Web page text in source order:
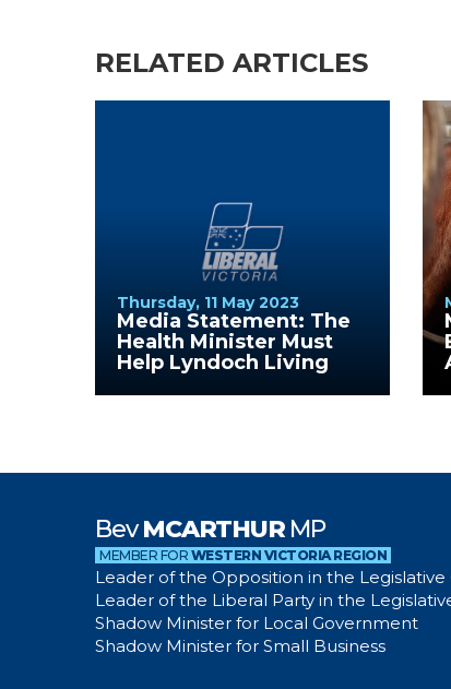
RELATED ARTICLES
Thursday, 11 May 2023
Media Statement: The
Health Minister Must
Help Lyndoch Living
BevMCARTHURMP
MEMBER FOR WESTERN VICTORIA REGION
Leader of the Opposition in the Legislative
Leader of the Liberal Party in the
Shadow Minister for Local Government
Shadow Minister for Small Business